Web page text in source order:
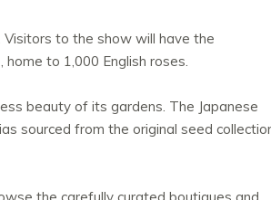
Visitors to the show will have the
to 1,000 English roses.
beauty of its gardens. The Japanese
sourced from the original seed